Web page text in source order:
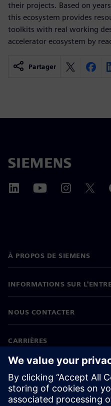
their projects. Based on
this ecosystem provides
toolkits with real working
accelerator ecosystem by
Partager
À PROPOS DE SIEMENS
INFORMATIONS SUR
NOUS CONTACTER
CARRIÈRES
©Siemens 2026